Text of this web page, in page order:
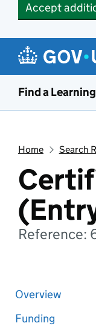
Accept
Find a
Home Search
Reference:
Overview
Funding